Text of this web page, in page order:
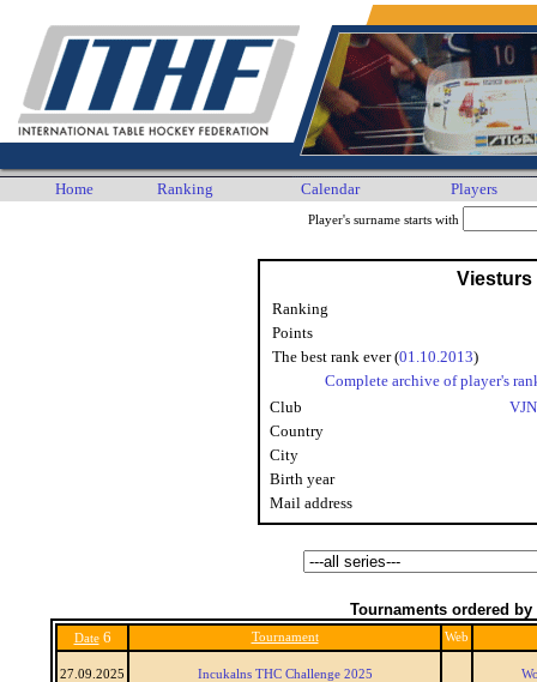
Home Ranking Calendar Players
Player's surname starts with
Viesturs
Ranking
Points
The best rank ever (01.10.2013)
Complete archive of player's
Club
Country
City
Birth year
Mail address
Tournaments ordered by
Date 6 Tournament Web
27.09.2025 Incukalns THC Challenge 2025